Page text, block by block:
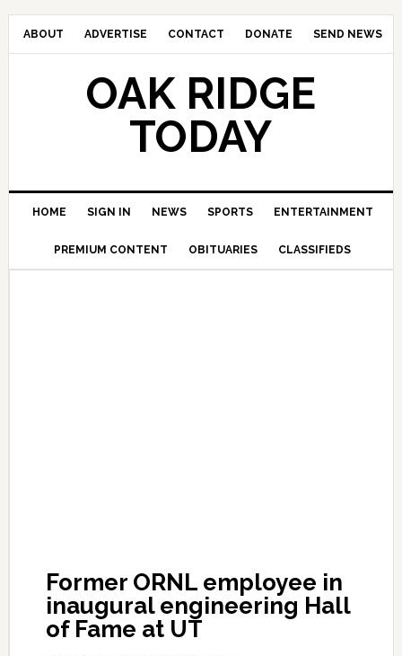
ABOUT ADVERTISE CONTACT DONATE SEND NEWS
OAK RIDGE
TODAY
HOME SIGN IN NEWS SPORTS ENTERTAINMENT
PREMIUM CONTENT OBITUARIES CLASSIFIEDS
Former ORNL employee in
inaugural engineering Hall
of Fame at UT